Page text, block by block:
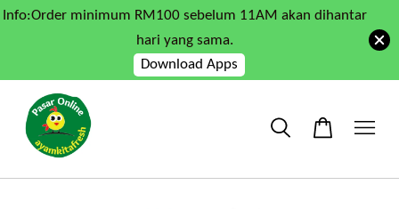
Info:Order minimum RM100 sebelum 11AM akan dihantar
hari yang sama.
Download Apps